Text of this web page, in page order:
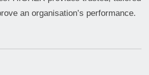
an organisation’s performance.